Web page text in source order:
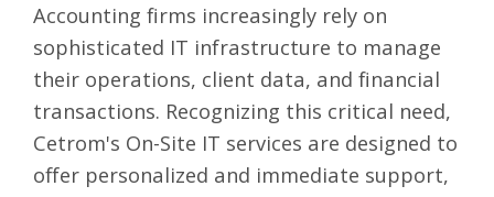
Accounting firms increasingly rely on
sophisticated IT infrastructure to manage
their operations, client data, and financial
transactions. Recognizing this critical need,
Cetrom's On-Site IT services are designed to
offer personalized and immediate support,